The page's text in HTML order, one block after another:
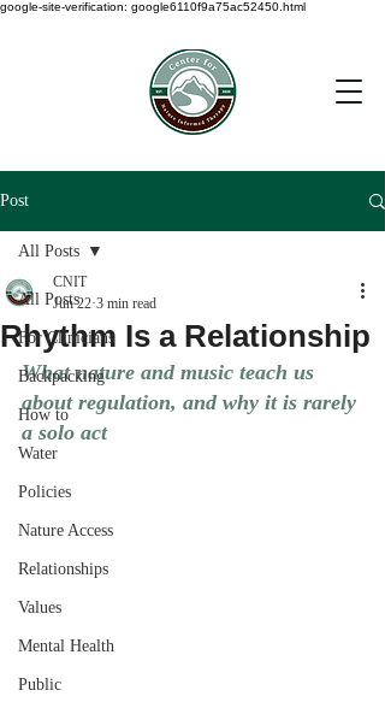
google-site-verification: google6110f9a75ac52450.html
Post
All Posts
For Clinicians
Backpacking
How to
Water
Policies
Nature Access
Relationships
Values
Mental Health
Public
All Posts
Rhythm Is a Relationship
CNIT
Jun 22 3 min read
What nature and music teach us
about regulation, and why it is rarely
a solo act